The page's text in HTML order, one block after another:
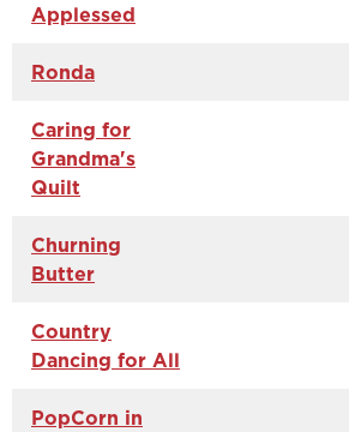
Applessed
Ronda
Caring for
Grandma's
Quilt
Churning
Butter
Country
Dancing for All
PopCorn in